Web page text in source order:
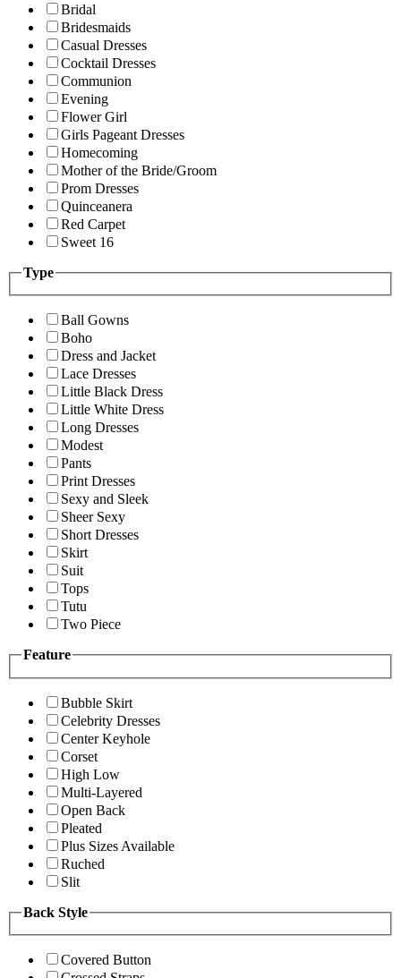
Bridal
Bridesmaids
Casual Dresses
Cocktail Dresses
Communion
Evening
Flower Girl
Girls Pageant Dresses
Homecoming
Mother of the Bride/Groom
Prom Dresses
Quinceanera
Red Carpet
Sweet 16
Type
Ball Gowns
Boho
Dress and Jacket
Lace Dresses
Little Black Dress
Little White Dress
Long Dresses
Modest
Pants
Print Dresses
Sexy and Sleek
Sheer Sexy
Short Dresses
Skirt
Suit
Tops
Tutu
Two Piece
Feature
Bubble Skirt
Celebrity Dresses
Center Keyhole
Corset
High Low
Multi-Layered
Open Back
Pleated
Plus Sizes Available
Ruched
Slit
Back Style
Covered Button